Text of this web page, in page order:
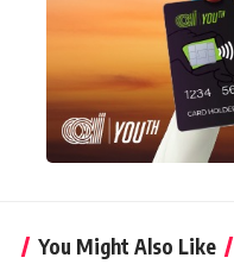
You Might Also Like